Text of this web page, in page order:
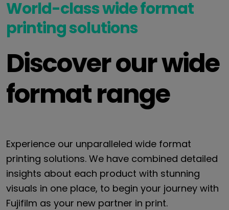
World-class wide format
printing solutions
Discover our wide
format range
Experience our unparalleled wide format
printing solutions. We have combined detailed
insights about each product with stunning
visuals in one place, to begin your journey with
Fujifilm as your new partner in print.